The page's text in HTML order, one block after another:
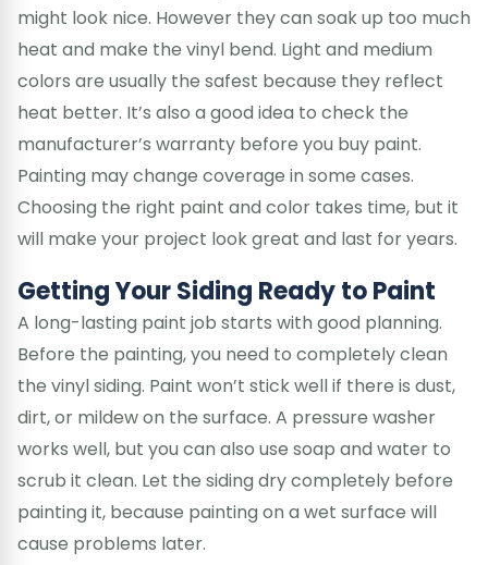
might look nice. However they can soak up too much
heat and make the vinyl bend. Light and medium
colors are usually the safest because they reflect
heat better. It’s also a good idea to check the
manufacturer’s warranty before you buy paint.
Painting may change coverage in some cases.
Choosing the right paint and color takes time, but it
will make your project look great and last for years.
Getting Your Siding Ready to Paint
A long-lasting paint job starts with good planning.
Before the painting, you need to completely clean
the vinyl siding. Paint won’t stick well if there is dust,
dirt, or mildew on the surface. A pressure washer
works well, but you can also use soap and water to
scrub it clean. Let the siding dry completely before
painting it, because painting on a wet surface will
cause problems later.